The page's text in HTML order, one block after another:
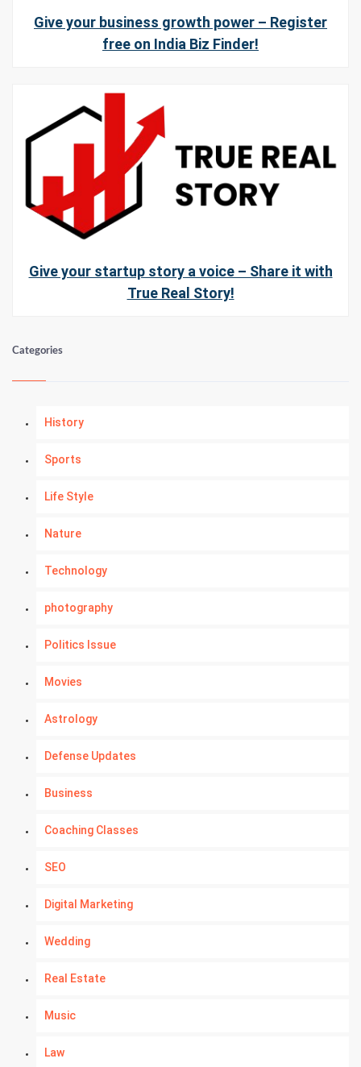
Give your business growth power – Register
free on India Biz Finder!
Give your startup story a voice – Share it with
True Real Story!
Categories
History
Sports
Life Style
Nature
Technology
photography
Politics Issue
Movies
Astrology
Defense Updates
Business
Coaching Classes
SEO
Digital Marketing
Wedding
Real Estate
Music
Law